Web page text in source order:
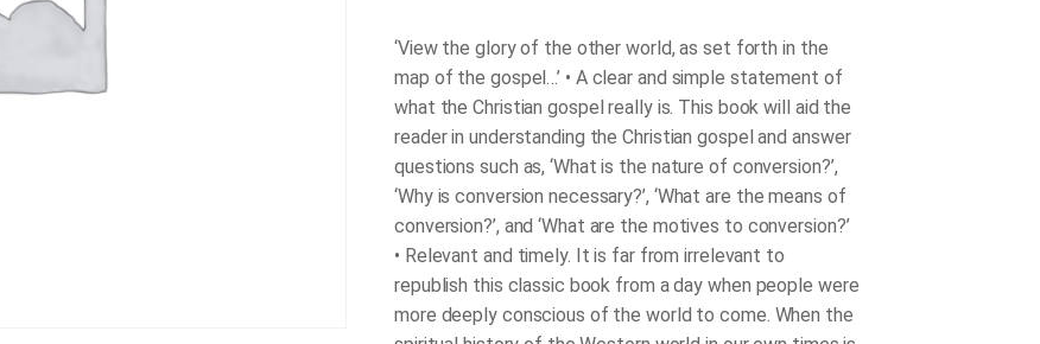
‘View the glory of the other world, as set forth in the
map of the gospel…’ • A clear and simple statement of
what the Christian gospel really is. This book will aid the
reader in understanding the Christian gospel and answer
questions such as, ‘What is the nature of conversion?’,
‘Why is conversion necessary?’, ‘What are the means of
conversion?’, and ‘What are the motives to conversion?’
• Relevant and timely. It is far from irrelevant to
republish this classic book from a day when people were
more deeply conscious of the world to come. When the